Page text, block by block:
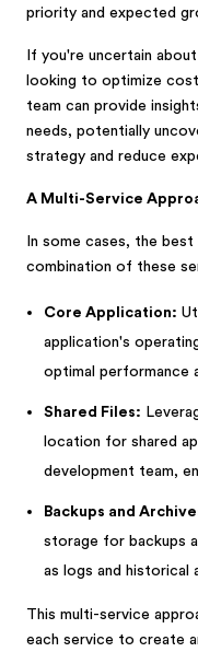
priority and expected
If you're uncertain
looking to optimize
team can provide
needs, potentially
strategy and reduce
A Multi-Service
In some cases, the
combination of these
Core Application:
application's
optimal performance
Shared Files:
location for shared
development team,
Backups and
storage for backups
as logs and historical
This multi-service
each service to create